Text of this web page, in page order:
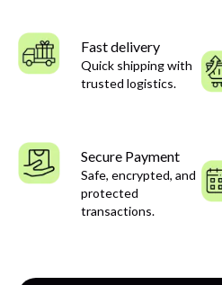
Fast delivery
Quick shipping with
trusted logistics.
Secure Payment
Safe, encrypted, and
protected
transactions.